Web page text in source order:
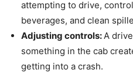
attempting to drive,
beverages, and clean
Adjusting controls:A
something in the cab
getting into a crash.